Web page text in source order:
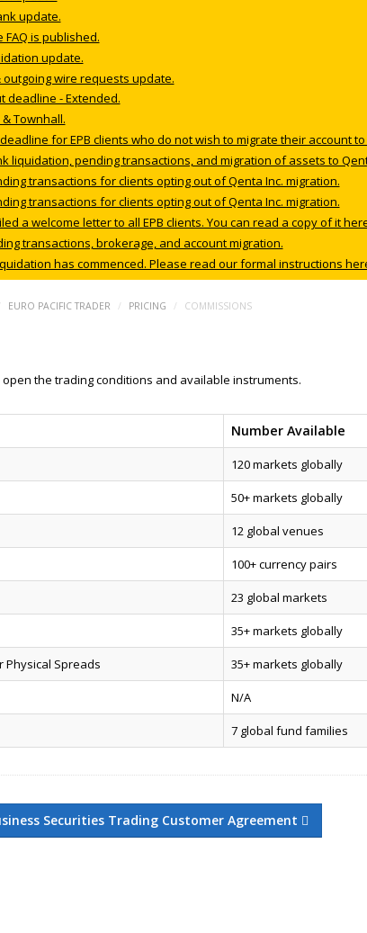
update.
FAQ is published.
update.
outgoing wire requests update.
deadline - Extended.
Townhall.
for EPB clients who do not wish to migrate their account to
liquidation, pending transactions, and migration of assets to
transactions for clients opting out of Qenta Inc. migration.
transactions for clients opting out of Qenta Inc. migration.
a welcome letter to all EPB clients. You can read a copy of it
transactions, brokerage, and account migration.
has commenced. Please read our formal instructions
EURO PACIFIC TRADER / PRICING / COMMISSIONS
the trading conditions and available instruments.
Number Available
120 markets globally
50+ markets globally
12 global venues
100+ currency pairs
23 global markets
35+ markets globally
Physical Spreads 35+ markets globally
N/A
7 global fund families
Securities Trading Customer Agreement